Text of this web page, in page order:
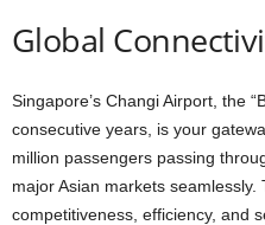
Global
Singapore’s Changi Airport, the
consecutive years, is your
million passengers passing
major Asian markets seamlessly.
competitiveness, efficiency, and